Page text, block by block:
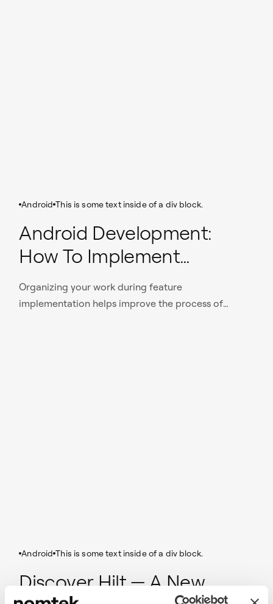
Android This is some text inside of a div block.
Android Development:
How To Implement
Complex Features In A
Finite Time
Organizing your work during feature
implementation helps improve the process of
Android This is some text inside of a div block.
Discover Hilt — A New